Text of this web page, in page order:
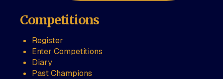
Competitions
Register
Enter Competitions
Diary
Past Champions